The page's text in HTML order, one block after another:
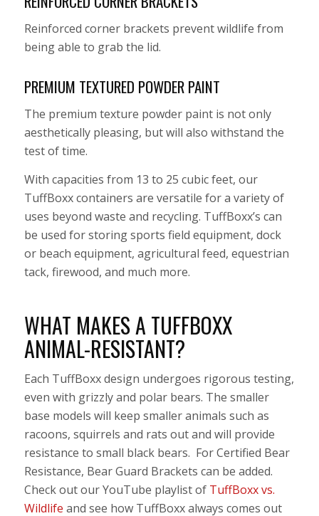
Reinforced corner brackets prevent wildlife from
being able to grab the lid.
PREMIUM TEXTURED POWDER PAINT
The premium texture powder paint is not only
aesthetically pleasing, but will also withstand the
test of time.
With capacities from 13 to 25 cubic feet, our
TuffBoxx containers are versatile for a variety of
uses beyond waste and recycling. TuffBoxx’s can
be used for storing sports field equipment, dock
or beach equipment, agricultural feed, equestrian
tack, firewood, and much more.
WHAT MAKES A TUFFBOXX
ANIMAL-RESISTANT?
Each TuffBoxx design undergoes rigorous testing,
even with grizzly and polar bears. The smaller
base models will keep smaller animals such as
racoons, squirrels and rats out and will provide
resistance to small black bears. For Certified Bear
Resistance, Bear Guard Brackets can be added.
Check out our YouTube playlist of TuffBoxx vs.
Wildlife and see how TuffBoxx always comes out